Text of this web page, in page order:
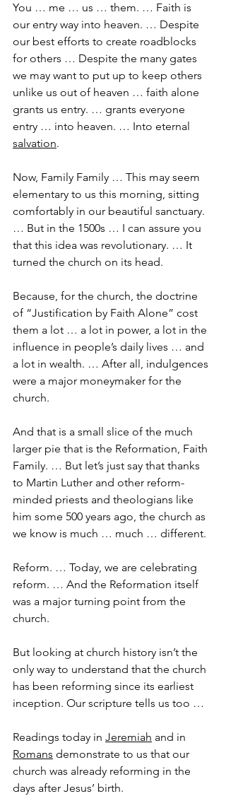
You … me … us … them. … Faith is
our entry way into heaven. … Despite
our best efforts to create roadblocks
for others … Despite the many gates
we may want to put up to keep others
unlike us out of heaven … faith alone
grants us entry. … grants everyone
entry … into heaven. … Into eternal
salvation.
Now, Family Family … This may seem
elementary to us this morning, sitting
comfortably in our beautiful sanctuary.
… But in the 1500s … I can assure you
that this idea was revolutionary. … It
turned the church on its head.
Because, for the church, the doctrine
of “Justification by Faith Alone” cost
them a lot … a lot in power, a lot in the
influence in people’s daily lives … and
a lot in wealth. … After all, indulgences
were a major moneymaker for the
church.
And that is a small slice of the much
larger pie that is the Reformation, Faith
Family. … But let’s just say that thanks
to Martin Luther and other reform-
minded priests and theologians like
him some 500 years ago, the church as
we know is much … much … different.
Reform. … Today, we are celebrating
reform. … And the Reformation itself
was a major turning point from the
church.
But looking at church history isn’t the
only way to understand that the church
has been reforming since its earliest
inception. Our scripture tells us too …
Readings today in Jeremiah and in
Romans demonstrate to us that our
church was already reforming in the
days after Jesus’ birth.